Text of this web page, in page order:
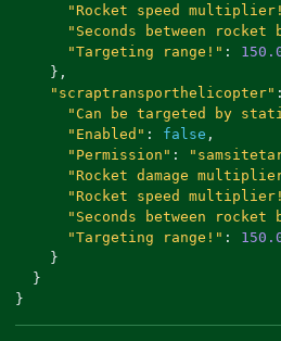
"Rocket speed
"Seconds between rocket
"Targeting range!" :
},
"scraptransporthelicopter" :
"Can be targeted by
"Enabled" : false ,
"Permission" :
"Rocket damage
"Rocket speed
"Seconds between rocket
"Targeting range!" :
}
}
}